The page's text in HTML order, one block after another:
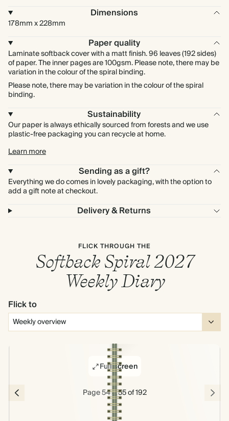
Dimensions
178mm x 228mm
Paper quality
Laminate softback cover with a matt finish. 96 leaves (192 sides)
of paper. The inner pages are 100gsm. Please note, there may be
variation in the colour of the spiral binding.
Please note, there may be variation in the colour of the spiral
binding.
Sustainability
Our paper is always ethically sourced from forests and we use
plastic-free packaging you can recycle at home.
Learn more
Sending as a gift?
Everything we do comes in lovely packaging, with the option to
add a gift note at checkout.
Delivery & Returns
FLICK THROUGH THE
Softback Spiral 2027
Weekly Diary
Flick to
Full screen
Page 54 & 55 of 192